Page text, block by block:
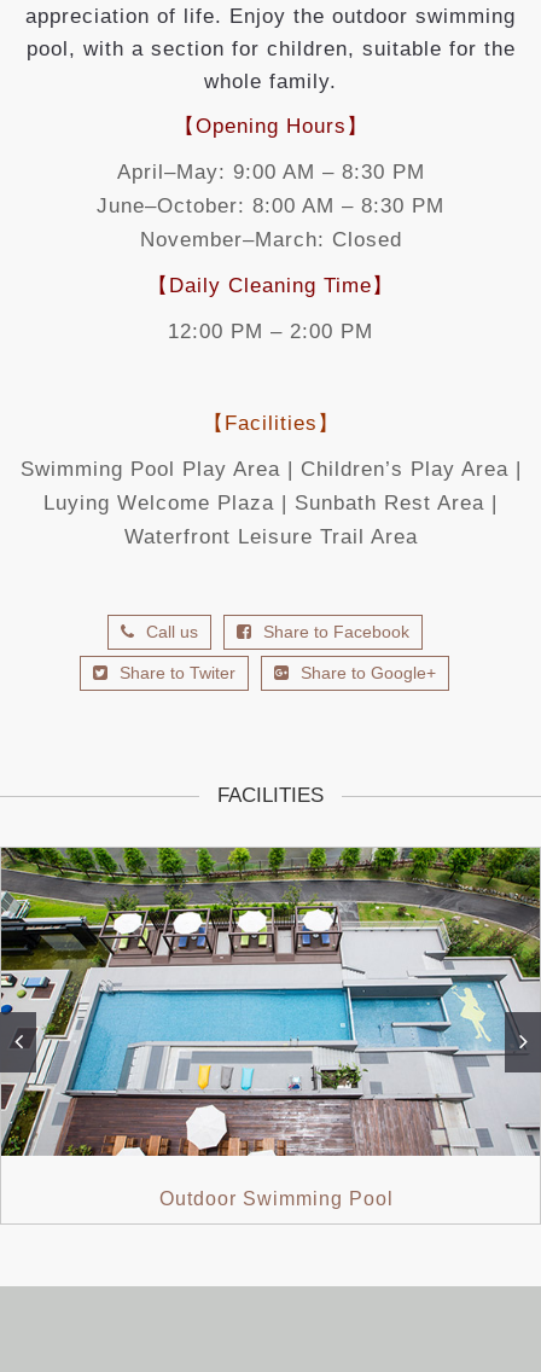
appreciation of life. Enjoy the outdoor swimming
pool, with a section for children, suitable for the
whole family.
【Opening Hours】
April–May: 9:00 AM – 8:30 PM
June–October: 8:00 AM – 8:30 PM
November–March: Closed
【Daily Cleaning Time】
12:00 PM – 2:00 PM
【Facilities】
Swimming Pool Play Area | Children’s Play Area |
Luying Welcome Plaza | Sunbath Rest Area |
Waterfront Leisure Trail Area
Call us Share to Facebook
Share to Twiter Share to Google+
FACILITIES
Outdoor Swimming Pool